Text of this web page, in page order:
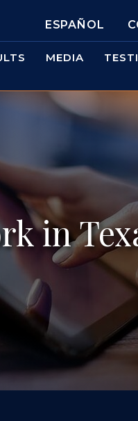
ESPAÑOL
MEDIA
in